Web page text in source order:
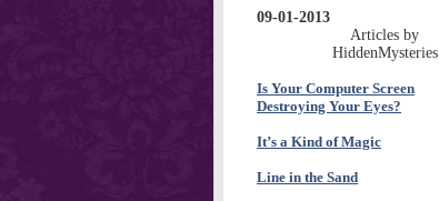
09-01-2013
Articles by
HiddenMysteries
Is Your Computer Screen
Destroying Your Eyes?
It’s a Kind of Magic
Line in the Sand